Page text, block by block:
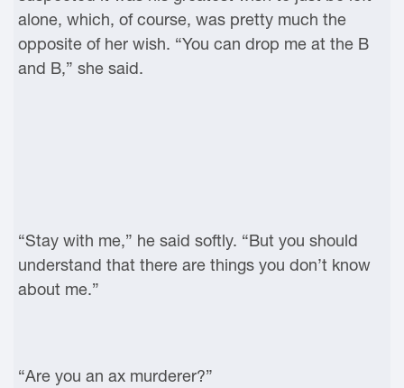
alone, which, of course, was pretty much the
opposite of her wish. “You can drop me at the B
and B,” she said.
“Stay with me,” he said softly. “But you should
understand that there are things you don’t know
about me.”
“Are you an ax murderer?”